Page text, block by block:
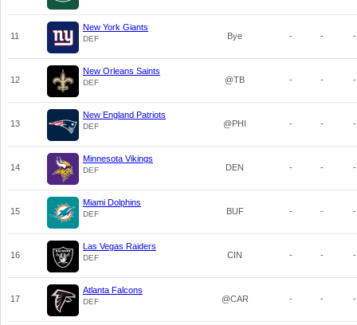
11
New York Giants
DEF Bye - - -
12
New Orleans Saints
DEF @TB - - -
13
New England Patriots
DEF @PHI - - -
14
Minnesota Vikings
DEF DEN - - -
15
Miami Dolphins
DEF BUF - - -
16
Las Vegas Raiders
DEF CIN - - -
17
Atlanta Falcons
DEF @CAR - - -